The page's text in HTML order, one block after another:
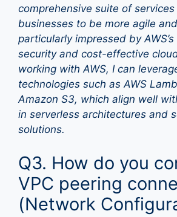
comprehensive suite of
businesses to be more agile
particularly impressed by
security and cost-effective
working with AWS, I can
technologies such as AWS
Amazon S3, which align well
in serverless architectures and
solutions.
Q3. How do you
VPC peering
(Network